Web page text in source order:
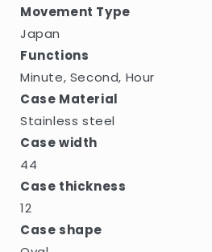
Movement Type
Japan
Functions
Minute, Second, Hour
Case Material
Stainless steel
Case width
44
Case thickness
12
Case shape